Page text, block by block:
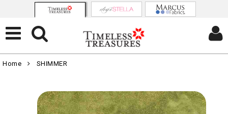
Home SHIMMER